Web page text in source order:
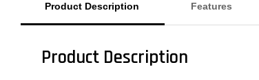
Product Description Features
Product Description